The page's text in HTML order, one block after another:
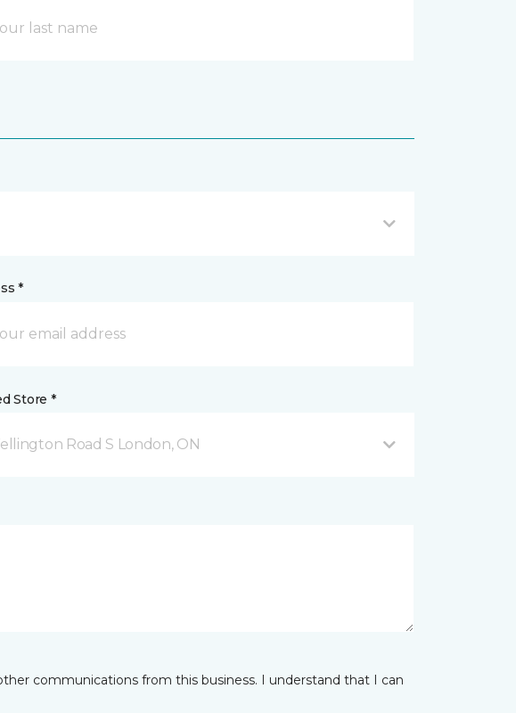
*
Store *
Road S London, ON
communications from this business. I understand that I can